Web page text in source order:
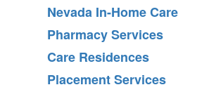
Nevada In-Home Care
Pharmacy Services
Care Residences
Placement Services